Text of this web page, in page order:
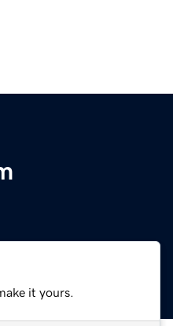
it yours.